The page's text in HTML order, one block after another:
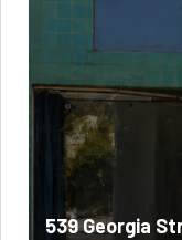
539 Georgia